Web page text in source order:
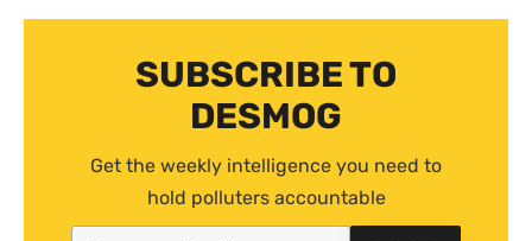
SUBSCRIBE TO
DESMOG
Get the weekly intelligence you need to
hold polluters accountable